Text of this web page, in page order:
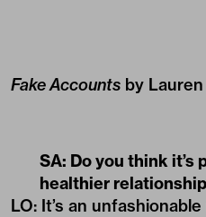
Fake Accounts by
SA: Do you think it’s
healthier
LO: It’s an